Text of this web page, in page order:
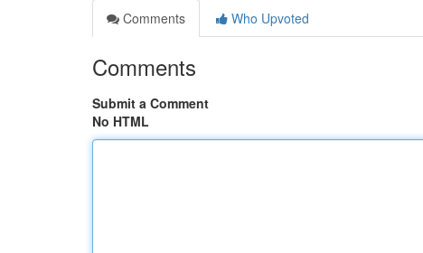
Comments
Who Upvoted
Comments
Submit a Comment
No HTML